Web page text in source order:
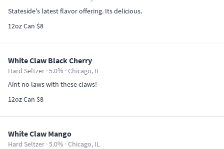
Stateside's latest flavor offering. Its delicious.
12oz Can $8
White Claw Black Cherry
Hard Seltzer · 5.0% ·Chicago, IL
Aint no laws with these claws!
12oz Can $8
White Claw Mango
Hard Seltzer · 5.0% ·Chicago, IL